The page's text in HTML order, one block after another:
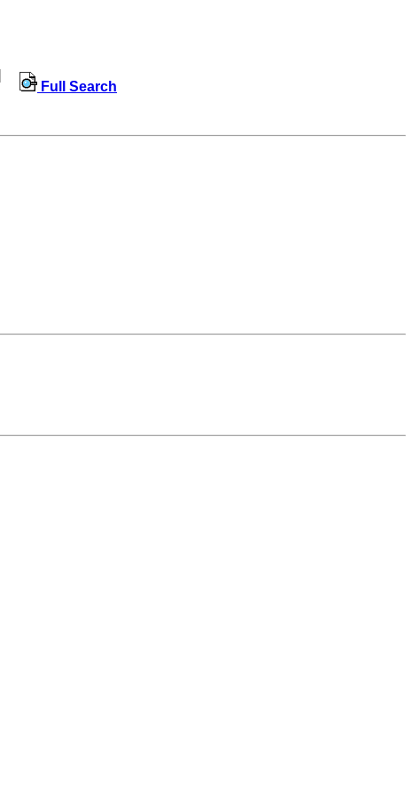
Full Search